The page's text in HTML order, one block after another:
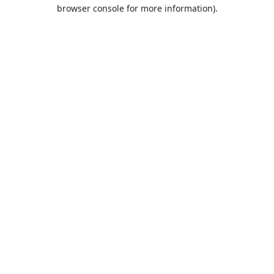
browser console for more information).